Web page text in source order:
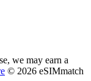
we may earn a
© 2026 eSIMmatch